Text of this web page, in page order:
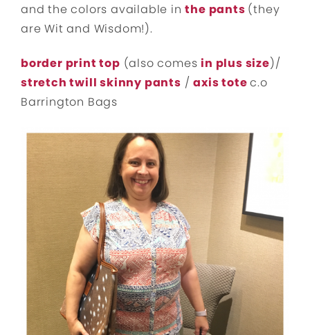
and the colors available inthe pants (they
are Wit and Wisdom!).
border print top (also comesin plus size)/
stretch twill skinny pants /axis totec.o
Barrington Bags